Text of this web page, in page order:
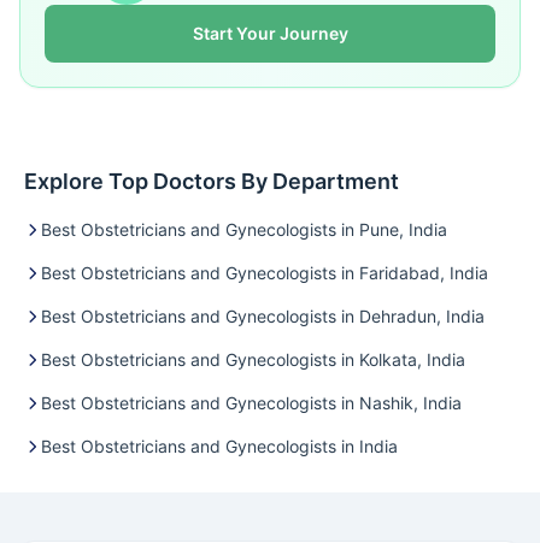
Start Your Journey
Explore Top Doctors By Department
Best Obstetricians and Gynecologists in Pune, India
Best Obstetricians and Gynecologists in Faridabad, India
Best Obstetricians and Gynecologists in Dehradun, India
Best Obstetricians and Gynecologists in Kolkata, India
Best Obstetricians and Gynecologists in Nashik, India
Best Obstetricians and Gynecologists in India